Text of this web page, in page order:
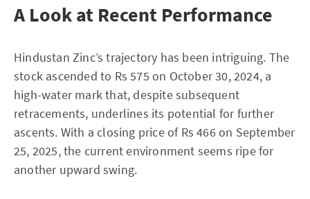
A Look at Recent Performance
Hindustan Zinc’s trajectory has been intriguing. The
stock ascended to Rs 575 on October 30, 2024, a
high-water mark that, despite subsequent
retracements, underlines its potential for further
ascents. With a closing price of Rs 466 on September
25, 2025, the current environment seems ripe for
another upward swing.